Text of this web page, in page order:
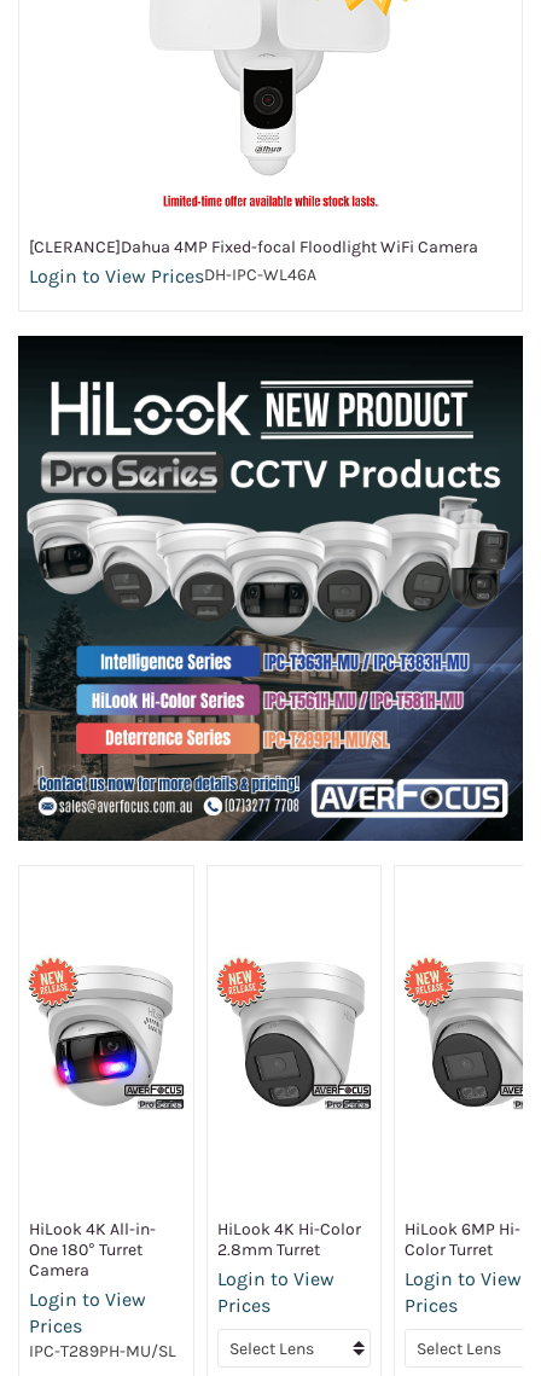
[CLERANCE]Dahua 4MP Fixed-focal Floodlight WiFi Camera
Login to View PricesDH-IPC-WL46A
HiLook 4K All-in-
One 180° Turret
Camera
Login to View
Prices
IPC-T289PH-MU/SL
HiLook 4K Hi-Color
2.8mm Turret
Login to View
Prices
HiLook 6MP Hi-
Color Turret
Login to View
Prices